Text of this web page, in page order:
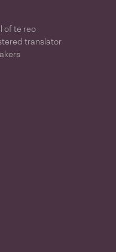
of te reo
translator